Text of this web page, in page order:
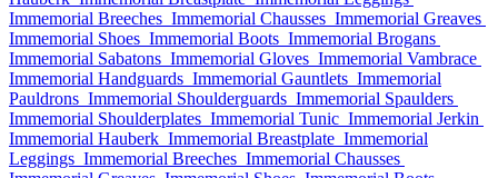
Immemorial Breeches Immemorial Chausses Immemorial Greaves
Immemorial Shoes Immemorial Boots Immemorial Brogans
Immemorial Sabatons Immemorial Gloves Immemorial Vambrace
Immemorial Handguards Immemorial Gauntlets Immemorial
Pauldrons Immemorial Shoulderguards Immemorial Spaulders
Immemorial Shoulderplates Immemorial Tunic Immemorial Jerkin
Immemorial Hauberk Immemorial Breastplate Immemorial
Leggings Immemorial Breeches Immemorial Chausses